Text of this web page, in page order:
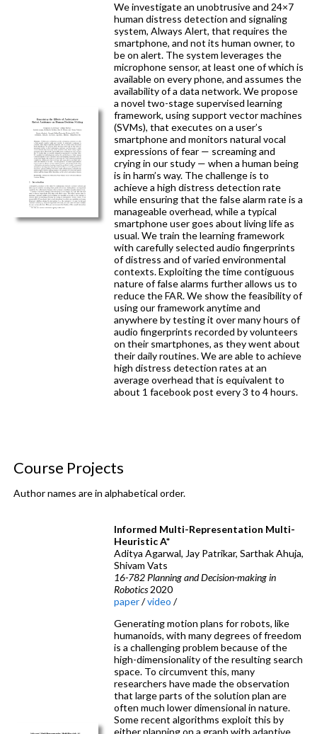
We investigate an unobtrusive and 24×7
human distress detection and signaling
system, Always Alert, that requires the
smartphone, and not its human owner, to
be on alert. The system leverages the
microphone sensor, at least one of which is
available on every phone, and assumes the
availability of a data network. We propose
a novel two-stage supervised learning
framework, using support vector machines
(SVMs), that executes on a user’s
smartphone and monitors natural vocal
expressions of fear — screaming and
crying in our study — when a human being
is in harm’s way. The challenge is to
achieve a high distress detection rate
while ensuring that the false alarm rate is a
manageable overhead, while a typical
smartphone user goes about living life as
usual. We train the learning framework
with carefully selected audio fingerprints
of distress and of varied environmental
contexts. Exploiting the time contiguous
nature of false alarms further allows us to
reduce the FAR. We show the feasibility of
using our framework anytime and
anywhere by testing it over many hours of
audio fingerprints recorded by volunteers
on their smartphones, as they went about
their daily routines. We are able to achieve
high distress detection rates at an
average overhead that is equivalent to
about 1 facebook post every 3 to 4 hours.
Course Projects
Author names are in alphabetical order.
Informed Multi-Representation Multi-
Heuristic A*
Aditya Agarwal, Jay Patrikar, Sarthak Ahuja,
Shivam Vats
16-782 Planning and Decision-making in
Robotics2020
paper/video /
Generating motion plans for robots, like
humanoids, with many degrees of freedom
is a challenging problem because of the
high-dimensionality of the resulting search
space. To circumvent this, many
researchers have made the observation
that large parts of the solution plan are
often much lower dimensional in nature.
Some recent algorithms exploit this by
either planning on a graph with adaptive